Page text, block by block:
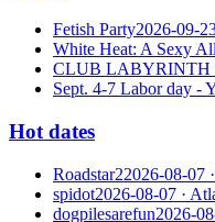
Fetish Party2026-09-
White Heat: A Sexy
CLUB LABYRINTH
Sept. 4-7 Labor day -
Hot dates
Roadstar22026-08-07
spidot2026-08-07 ·
dogpilesarefun2026-